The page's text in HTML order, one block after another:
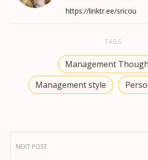
https://linktr.ee/sricou
TAGS
Management
Management style